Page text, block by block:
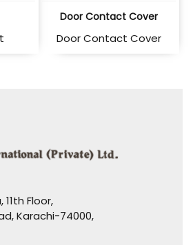
Door Contact Cover
Door Contact Cover
11th Floor,
Karachi-74000,